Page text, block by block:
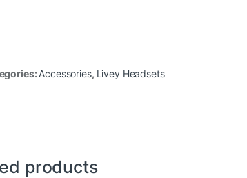
Accessories, Livey Headsets
products